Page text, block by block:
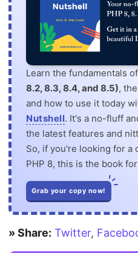
Learn the fundamentals of
8.2, 8.3, 8.4, and 8.5),
and how to use it today
Nutshell. It's a no-fluff
the latest features and
So, if you're looking for a
PHP 8, this is the book
Grab your copy now!
» Share: Twitter,